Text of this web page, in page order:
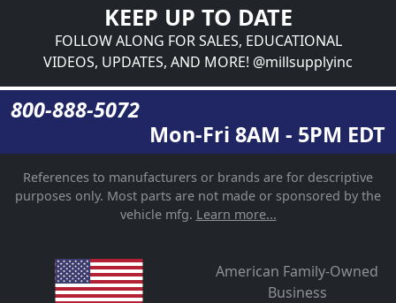
KEEP UP TO DATE
FOLLOW ALONG FOR SALES, EDUCATIONAL
VIDEOS, UPDATES, AND MORE! @millsupplyinc
800-888-5072
Mon-Fri 8AM - 5PM EDT
References to manufacturers or brands are for descriptive
purposes only. Most parts are not made or sponsored by the
vehicle mfg. Learn more...
American Family-Owned
Business